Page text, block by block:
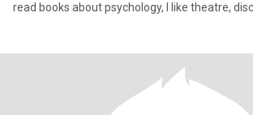
read books about psychology, I like theatre,